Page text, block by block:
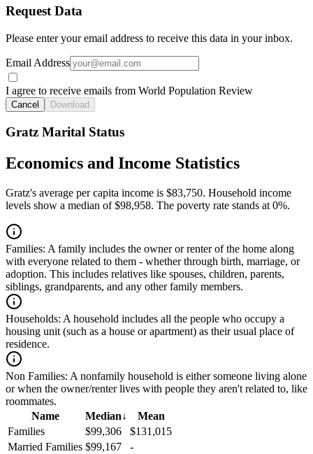
Request Data
Please enter your email address to receive this data in your inbox.
Email Address
I agree to receive emails from World Population Review
Cancel Download
Gratz Marital Status
Economics and Income Statistics
Gratz's average per capita income is $83,750. Household income
levels show a median of $98,958. The poverty rate stands at 0%.
Families: A family includes the owner or renter of the home along
with everyone related to them - whether through birth, marriage, or
adoption. This includes relatives like spouses, children, parents,
siblings, grandparents, and any other family members.
Households: A household includes all the people who occupy a
housing unit (such as a house or apartment) as their usual place of
residence.
Non Families: A nonfamily household is either someone living alone
or when the owner/renter lives with people they aren't related to, like
roommates.
Name
Median↓
Mean
Families
$99,306
$131,015
Married Families $99,167
-